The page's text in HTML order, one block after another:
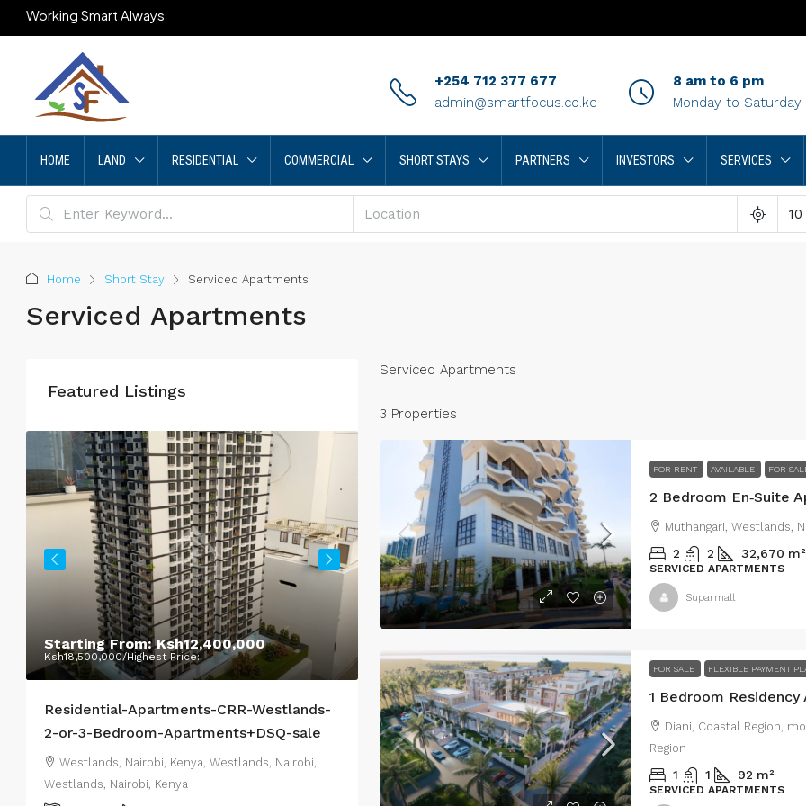
Working Smart Always
+254 712 377 677
admin@smartfocus.co.ke
8 am to 6 pm
Monday to Saturday
HOME LAND RESIDENTIAL COMMERCIAL SHORT STAYS PARTNERS INVESTORS SERVICES
Home Short Stay Serviced Apartments
Serviced Apartments
Serviced Apartments
3 Properties
FOR RENT AVAILABLE FOR
Muthangari, Westlands,
2 2 32,670 m²
SERVICED APARTMENTS
Suparmall
FOR SALE FLEXIBLE PAYMENT
Diani, Coastal Region,
Region
1 1 92 m²
SERVICED APARTMENTS
Featured Listings
Starting From:Ksh12,400,000
Ksh18,500,000/Highest Price:
Residential-Apartments-CRR-Westlands-
2-or-3-Bedroom-Apartments+DSQ-sale
Westlands, Nairobi, Kenya, Westlands, Nairobi,
Westlands, Nairobi, Kenya
Price Set at:Ksh280,000,000
High Value Commercial Property in
Nairobi’s Industrial Area – For Sale
Dar Es Salaam Rd, Nairobi, Kenya, industrial area,
Nairobi, Dar Es Salaam Rd, Nairobi, Kenya
Residential
Rongai
Kenya